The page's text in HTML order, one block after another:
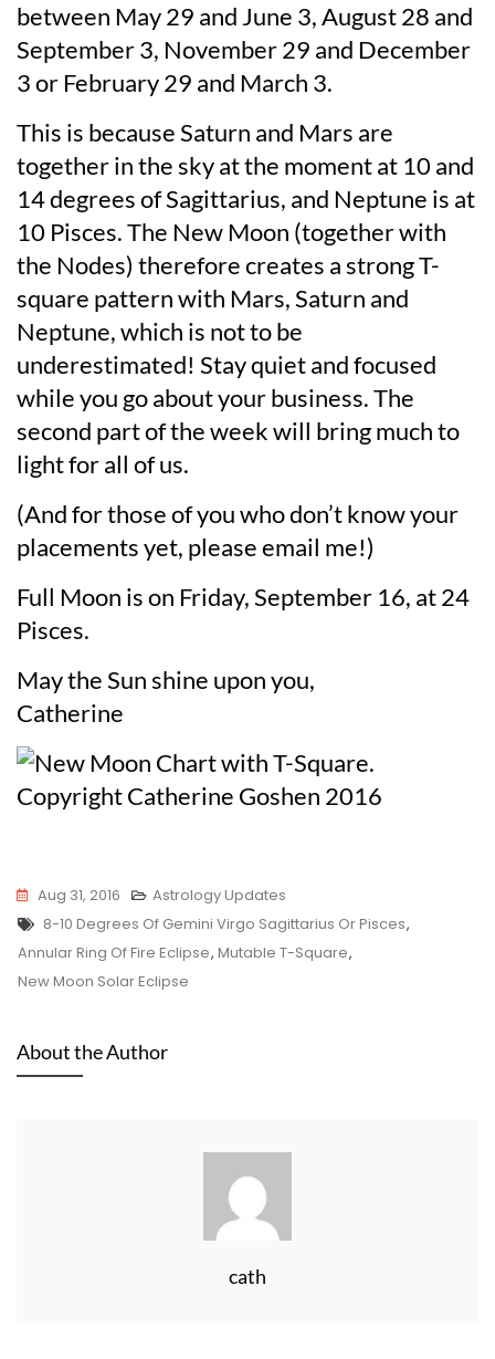
between May 29 and June 3, August 28 and
September 3, November 29 and December
3 or February 29 and March 3.
This is because Saturn and Mars are
together in the sky at the moment at 10 and
14 degrees of Sagittarius, and Neptune is at
10 Pisces. The New Moon (together with
the Nodes) therefore creates a strong T-
square pattern with Mars, Saturn and
Neptune, which is not to be
underestimated! Stay quiet and focused
while you go about your business. The
second part of the week will bring much to
light for all of us.
(And for those of you who don’t know your
placements yet, please email me!)
Full Moon is on Friday, September 16, at 24
Pisces.
May the Sun shine upon you,
Catherine
Aug 31, 2016
Astrology Updates
Tags
8-10 Degrees Of Gemini Virgo Sagittarius Or Pisces,
Annular Ring Of Fire Eclipse, Mutable T-Square,
New Moon Solar Eclipse
About the Author
cath